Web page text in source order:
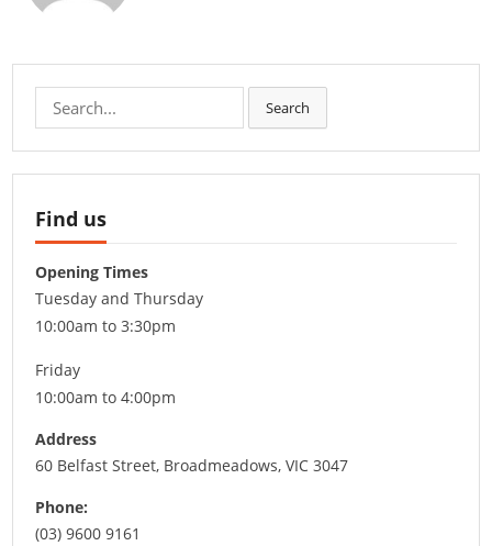
Search
for:
Search
Find us
Opening Times
Tuesday and Thursday
10:00am to 3:30pm
Friday
10:00am to 4:00pm
Address
60 Belfast Street, Broadmeadows, VIC 3047
Phone:
(03) 9600 9161